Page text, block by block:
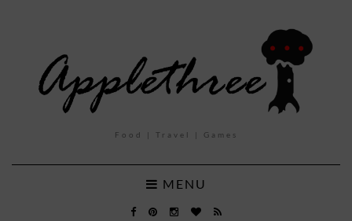
Food | Travel | Games
MENU